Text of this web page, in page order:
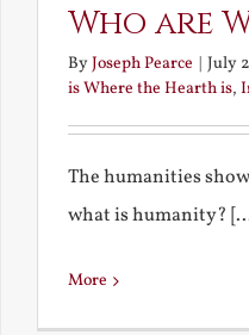
Who are
ByJoseph Pearce July
is Where the Hearth is,
The humanities
what is humanity?
More